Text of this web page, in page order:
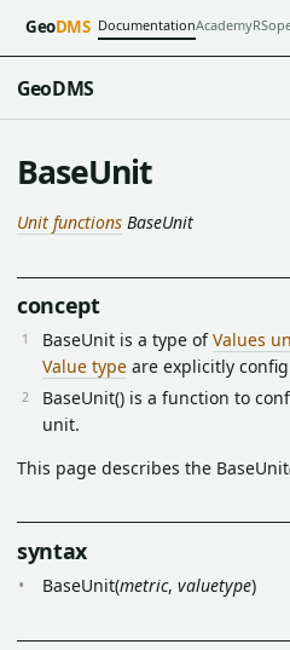
GeoDMS DocumentationAcademy
GeoDMS
BaseUnit
Unit functions BaseUnit
concept
BaseUnit is a type ofValues
Value type are explicitly
BaseUnit() is a function to
unit.
This page describes the
syntax
BaseUnit(metric, valuetype)